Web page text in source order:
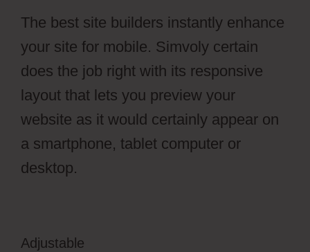
The best site builders instantly enhance
your site for mobile. Simvoly certain
does the job right with its responsive
layout that lets you preview your
website as it would certainly appear on
a smartphone, tablet computer or
desktop.
Adjustable